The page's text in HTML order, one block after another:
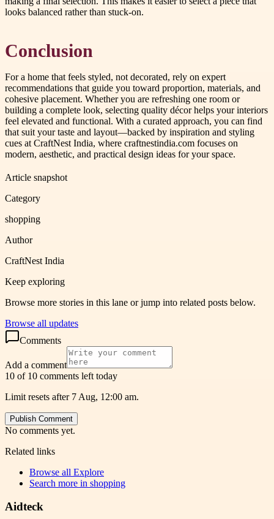
looks balanced rather than stuck-on.
Conclusion
For a home that feels styled, not decorated, rely on expert
recommendations that guide you toward proportion, materials, and
cohesive placement. Whether you are refreshing one room or
building a complete look, selecting quality décor helps your interiors
feel elevated and functional. With a curated approach, you can find
that suit your taste and layout—backed by inspiration and styling
cues at CraftNest India, where craftnestindia.com focuses on
modern, aesthetic, and practical design ideas for your space.
Article snapshot
Category
shopping
Author
CraftNest India
Keep exploring
Browse more stories in this lane or jump into related posts below.
Browse all updates
Comments
Add a comment
10 of 10 comments left today
Limit resets after 7 Aug, 12:00 am.
Publish Comment
No comments yet.
Related links
Browse all Explore
Search more in shopping
Aidteck